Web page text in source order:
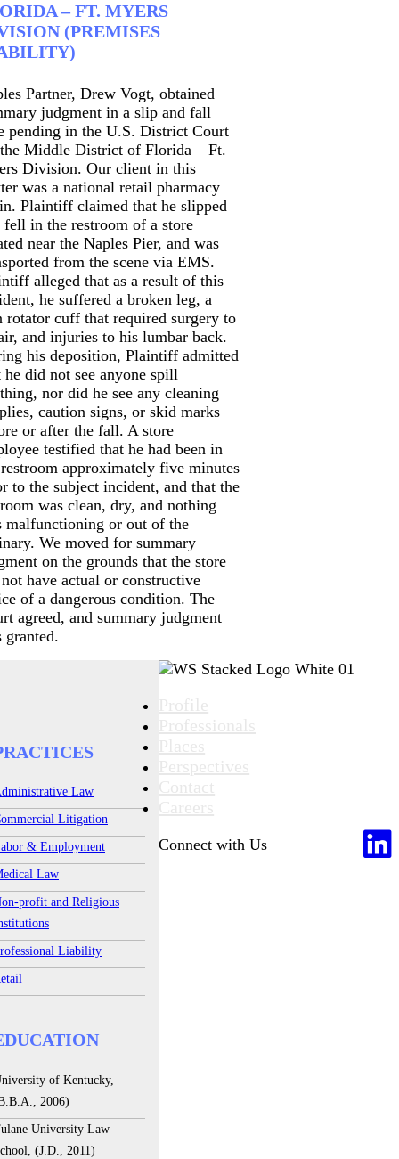
– FT. MYERS
(PREMISES
Partner, Drew Vogt, obtained
judgment in a slip and fall
pending in the U.S. District Court
Middle District of Florida – Ft.
Division. Our client in this
was a national retail pharmacy
Plaintiff claimed that he slipped
fell in the restroom of a store
near the Naples Pier, and was
from the scene via EMS.
alleged that as a result of this
he suffered a broken leg, a
rotator cuff that required surgery to
and injuries to his lumbar back.
his deposition, Plaintiff admitted
he did not see anyone spill
nor did he see any cleaning
caution signs, or skid marks
or after the fall. A store
testified that he had been in
approximately five minutes
to the subject incident, and that the
was clean, dry, and nothing
malfunctioning or out of the
We moved for summary
on the grounds that the store
have actual or constructive
of a dangerous condition. The
agreed, and summary judgment
granted.
Law
Litigation
& Employment
Law
profit and Religious
Liability
of Kentucky,
2006)
University Law
(J.D., 2011)
Connect with Us